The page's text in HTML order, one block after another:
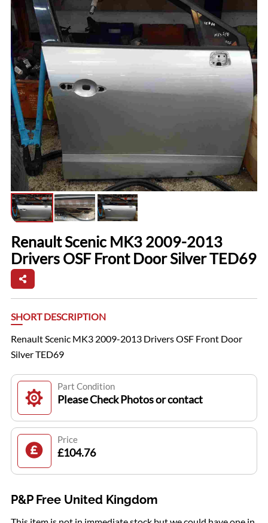
Renault Scenic MK3 2009-2013
Drivers OSF Front Door Silver TED69
SHORT DESCRIPTION
Renault Scenic MK3 2009-2013 Drivers OSF Front Door
Silver TED69
Part Condition
Please Check Photos or contact
Price
£104.76
P&P Free United Kingdom